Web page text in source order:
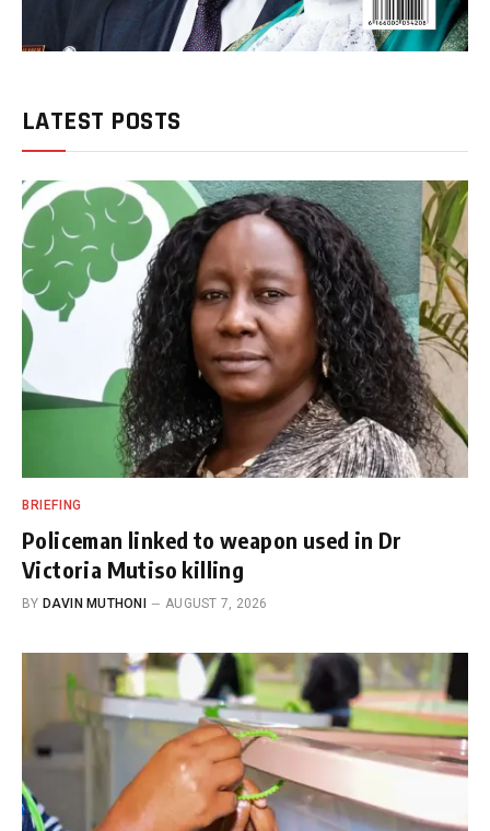
LATEST POSTS
BRIEFING
Policeman linked to weapon used in Dr
Victoria Mutiso killing
BY DAVIN MUTHONI AUGUST 7, 2026